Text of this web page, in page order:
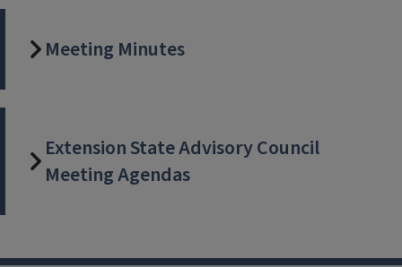
Meeting Minutes
Extension State Advisory Council
Meeting Agendas